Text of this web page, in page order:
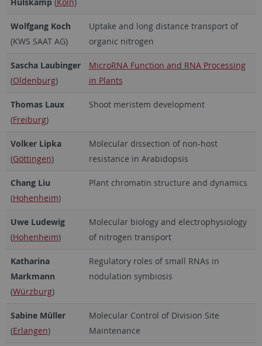
Wolfgang Koch
(KWS SAAT AG)
Uptake and long distance transport of
organic nitrogen
Sascha Laubinger
(Oldenburg)
MicroRNA Function and RNA Processing
in Plants
Thomas Laux
(Freiburg)
Shoot meristem development
Volker Lipka
(Göttingen)
Molecular dissection of non-host
resistance in Arabidopsis
Chang Liu
(Hohenheim)
Plant chromatin structure and dynamics
Uwe Ludewig
(Hohenheim)
Molecular biology and electrophysiology
of nitrogen transport
Katharina
Markmann
(Würzburg)
Regulatory roles of small RNAs in
nodulation symbiosis
Sabine Müller
(Erlangen)
Molecular Control of Division Site
Maintenance